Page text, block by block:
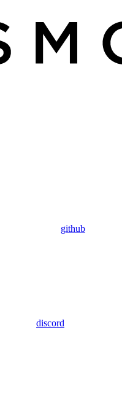
github
discord